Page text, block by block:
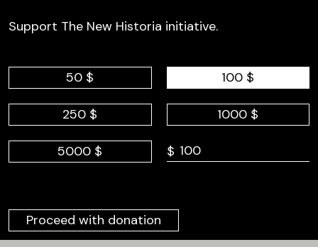
Support The New Historia initiative.
50 $ 100 $
250 $ 1000 $
5000 $ $
Proceed with donation